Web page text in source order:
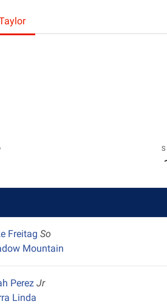
FreitagSo
Mountain
PerezJr
Linda